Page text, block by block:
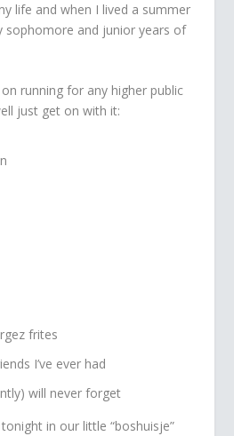
life and when I lived a summer
sophomore and junior years of
running for any higher public
just get on with it:
frites
I’ve ever had
will never forget
in our little “boshuisje”